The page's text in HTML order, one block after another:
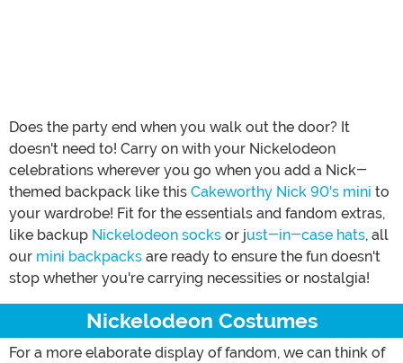
Does the party end when you walk out the door? It
doesn't need to! Carry on with your Nickelodeon
celebrations wherever you go when you add a Nick-
themed backpack like this Cakeworthy Nick 90's mini to
your wardrobe! Fit for the essentials and fandom extras,
like backup Nickelodeon socks or just-in-case hats, all
our mini backpacks are ready to ensure the fun doesn't
stop whether you're carrying necessities or nostalgia!
Nickelodeon Costumes
For a more elaborate display of fandom, we can think of